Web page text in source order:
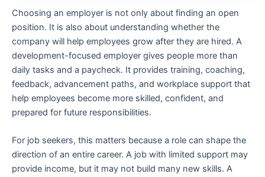
Choosing an employer is not only about finding an open
position. It is also about understanding whether the
company will help employees grow after they are hired. A
development-focused employer gives people more than
daily tasks and a paycheck. It provides training, coaching,
feedback, advancement paths, and workplace support that
help employees become more skilled, confident, and
prepared for future responsibilities.
For job seekers, this matters because a role can shape the
direction of an entire career. A job with limited support may
provide income, but it may not build many new skills. A